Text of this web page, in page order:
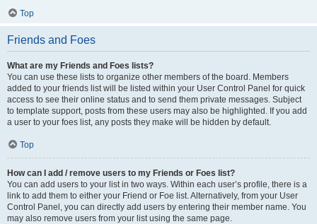
Top
Friends and Foes
What are my Friends and Foes lists?
You can use these lists to organize other members of the board. Members
added to your friends list will be listed within your User Control Panel for quick
access to see their online status and to send them private messages. Subject
to template support, posts from these users may also be highlighted. If you add
a user to your foes list, any posts they make will be hidden by default.
Top
How can I add / remove users to my Friends or Foes list?
You can add users to your list in two ways. Within each user’s profile, there is a
link to add them to either your Friend or Foe list. Alternatively, from your User
Control Panel, you can directly add users by entering their member name. You
may also remove users from your list using the same page.